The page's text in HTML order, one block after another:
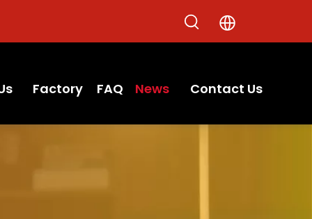
Factory FAQ News Contact Us